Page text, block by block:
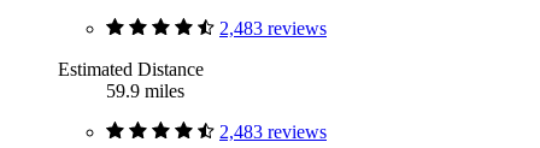
2,483 reviews
Estimated Distance
59.9 miles
2,483 reviews